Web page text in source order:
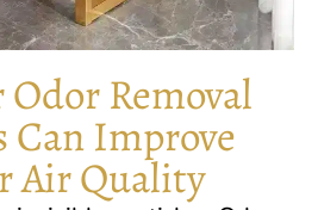
Removal
Can Improve
Air Quality